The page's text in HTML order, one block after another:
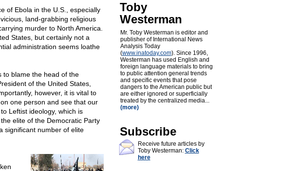
of Ebola in the U.S., especially
land-grabbing religious
murder to North America.
States, but certainly not a
administration seems loathe
to blame the head of the
of the United States,
however, it is vital to
one person and see that our
Leftist ideology, which is
elite of the Democratic Party
significant number of elite
Toby
Westerman
Mr. Toby Westerman is editor and
publisher of International News
Analysis Today
(www.inatoday.com). Since 1996,
Westerman has used English and
foreign language materials to bring
to public attention general trends
and specific events that pose
dangers to the American public but
are either ignored or superficially
treated by the centralized media...
(more)
Subscribe
Receive future articles by
Toby Westerman: Click
here